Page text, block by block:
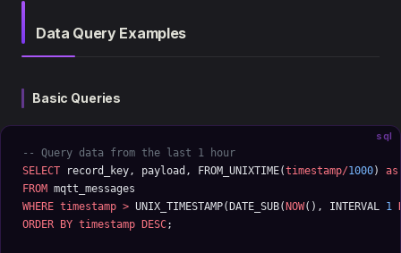
Data Query Examples
Basic Queries
sql
-- Query data from the last 1 hour
SELECT record_key, payload, FROM_UNIXTIME(timestamp/1000) as
FROM mqtt_messages
WHERE timestamp > UNIX_TIMESTAMP(DATE_SUB( NOW(), INTERVAL 1
ORDER BY timestamp DESC;